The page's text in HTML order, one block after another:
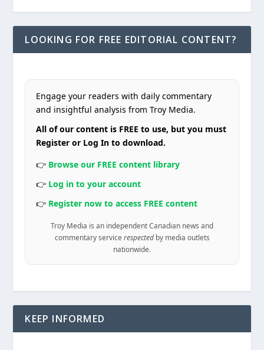
LOOKING FOR FREE EDITORIAL CONTENT?
Engage your readers with daily commentary
and insightful analysis from Troy Media.
All of our content is FREE to use, but you must
Register or Log In to download.
👉 Browse our FREE content library
👉 Log in to your account
👉 Register now to access FREE content
Troy Media is an independent Canadian news and
commentary service respectedby media outlets
nationwide.
KEEP INFORMED